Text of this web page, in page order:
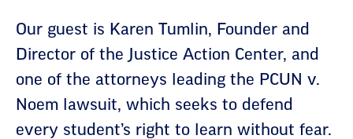
Our guest is Karen Tumlin, Founder and
Director of the Justice Action Center, and
one of the attorneys leading the PCUN v.
Noem lawsuit, which seeks to defend
every student’s right to learn without fear.